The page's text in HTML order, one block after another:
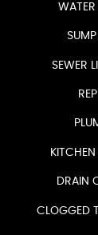
WATER
SEWER
DRAIN
CLOGGED